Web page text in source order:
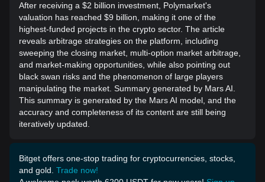
After receiving a $2 billion investment, Polymarket's
valuation has reached $9 billion, making it one of the
highest-funded projects in the crypto sector. The article
reveals arbitrage strategies on the platform, including
sweeping the closing market, multi-option market arbitrage,
and market-making opportunities, while also pointing out
black swan risks and the phenomenon of large players
manipulating the market. Summary generated by Mars AI.
This summary is generated by the Mars AI model, and the
accuracy and completeness of its content are still being
iteratively updated.
Bitget offers one-stop trading for cryptocurrencies, stocks,
and gold. Trade now!